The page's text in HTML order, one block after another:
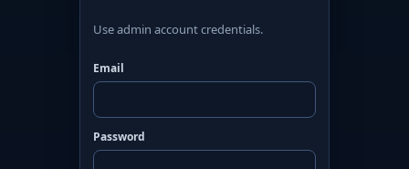
Use admin account credentials.
Email
Password